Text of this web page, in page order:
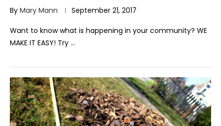
By Mary Mann September 21, 2017
Want to know what is happening in your community? WE
MAKE IT EASY! Try …